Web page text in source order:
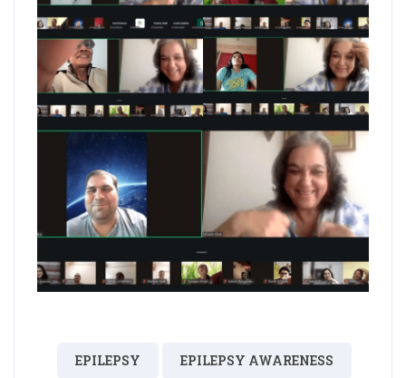
EPILEPSY EPILEPSY AWARENESS